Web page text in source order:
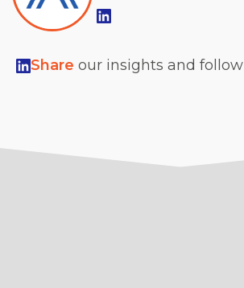
Share our insights and follow